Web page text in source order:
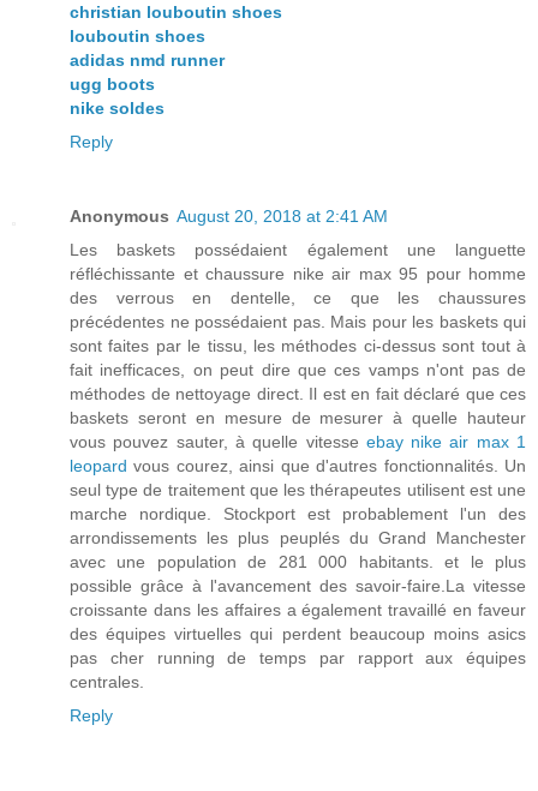
christian louboutin shoes
louboutin shoes
adidas nmd runner
ugg boots
nike soldes
Reply
Anonymous August 20, 2018 at 2:41 AM
Les baskets possédaient également une languette
réfléchissante et chaussure nike air max 95 pour homme
des verrous en dentelle, ce que les chaussures
précédentes ne possédaient pas. Mais pour les baskets qui
sont faites par le tissu, les méthodes ci-dessus sont tout à
fait inefficaces, on peut dire que ces vamps n'ont pas de
méthodes de nettoyage direct. Il est en fait déclaré que ces
baskets seront en mesure de mesurer à quelle hauteur
vous pouvez sauter, à quelle vitesse ebay nike air max 1
leopard vous courez, ainsi que d'autres fonctionnalités. Un
seul type de traitement que les thérapeutes utilisent est une
marche nordique. Stockport est probablement l'un des
arrondissements les plus peuplés du Grand Manchester
avec une population de 281 000 habitants. et le plus
possible grâce à l'avancement des savoir-faire.La vitesse
croissante dans les affaires a également travaillé en faveur
des équipes virtuelles qui perdent beaucoup moins asics
pas cher running de temps par rapport aux équipes
centrales.
Reply